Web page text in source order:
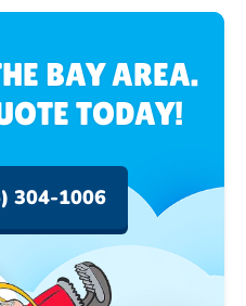
BAY AREA.
TODAY!
304-1006